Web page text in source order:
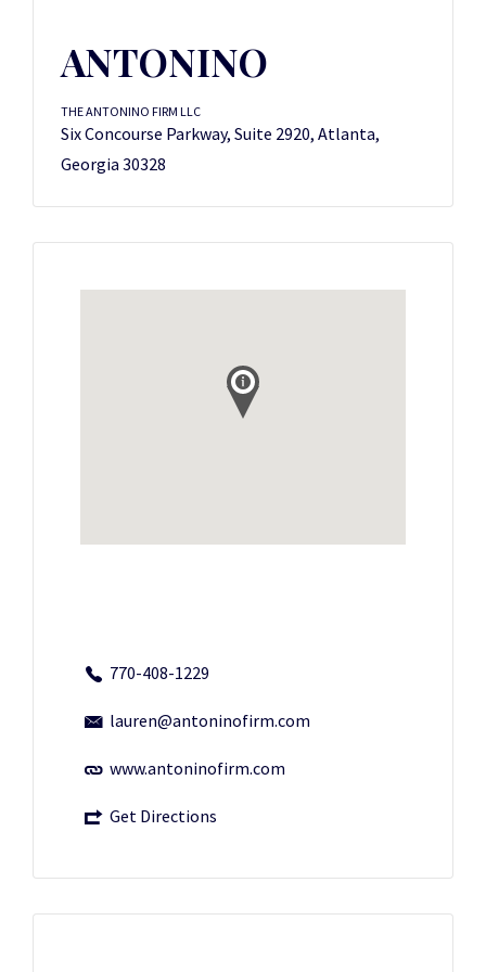
ANTONINO
THE ANTONINO FIRM LLC
Six Concourse Parkway, Suite 2920, Atlanta,
Georgia 30328
770-408-1229
lauren@antoninofirm.com
www.antoninofirm.com
Get Directions